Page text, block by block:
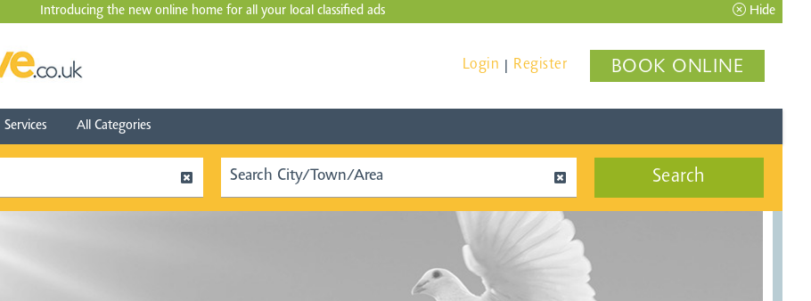
Introducing the new online home for all your local classified ads Hide
Login Register BOOK ONLINE
Services All Categories
Search